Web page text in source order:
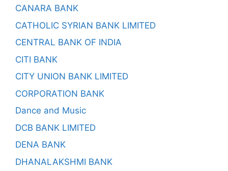
CANARA BANK
CATHOLIC SYRIAN BANK LIMITED
CENTRAL BANK OF INDIA
CITI BANK
CITY UNION BANK LIMITED
CORPORATION BANK
Dance and Music
DCB BANK LIMITED
DENA BANK
DHANALAKSHMI BANK